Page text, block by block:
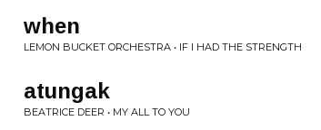
when
LEMON BUCKET ORCHESTRA • IF I HAD THE STRENGTH
atungak
BEATRICE DEER • MY ALL TO YOU